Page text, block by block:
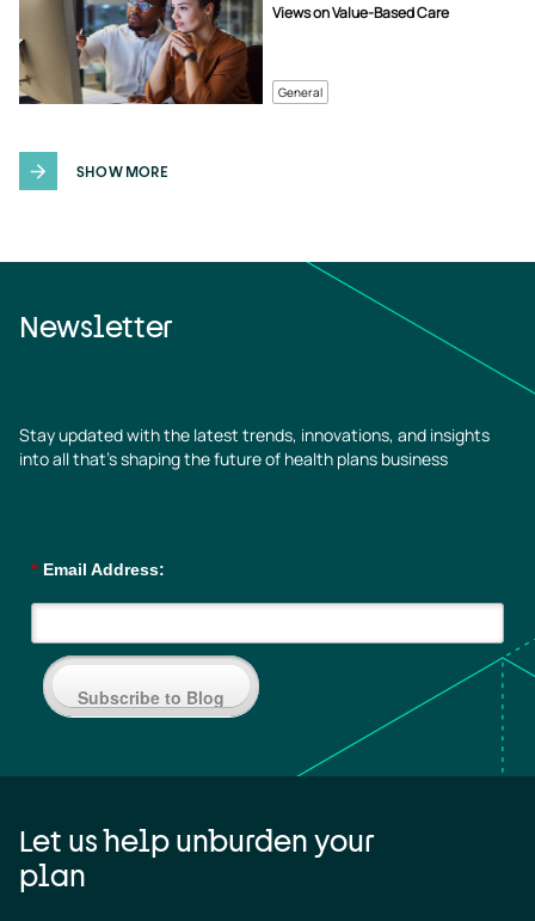
General
Views on Value-Based Care
SHOW MORE
Newsletter
Stay updated with the latest trends, innovations, and insights
into all that’s shaping the future of health plans business
* Email Address:
Subscribe to Blog
Let us help unburden your
plan